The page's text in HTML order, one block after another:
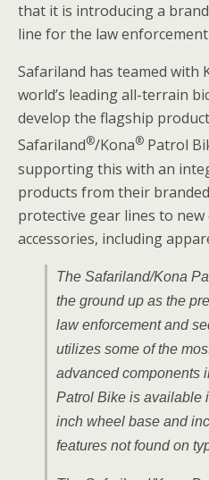
that it is introducing a
line for the law
Safariland has teamed with
world’s leading all-terrain
develop the flagship
Safariland®/Kona® Patrol
supporting this with an
products from their
protective gear lines to
accessories, including
The Safariland/Kona
the ground up as the
law enforcement and
utilizes some of the
advanced components
Patrol Bike is available
inch wheel base and
features not found on